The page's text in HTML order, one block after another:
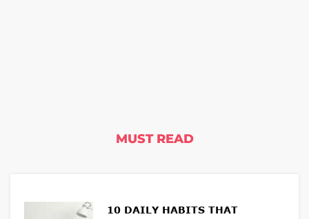
MUST READ
10 DAILY HABITS THAT